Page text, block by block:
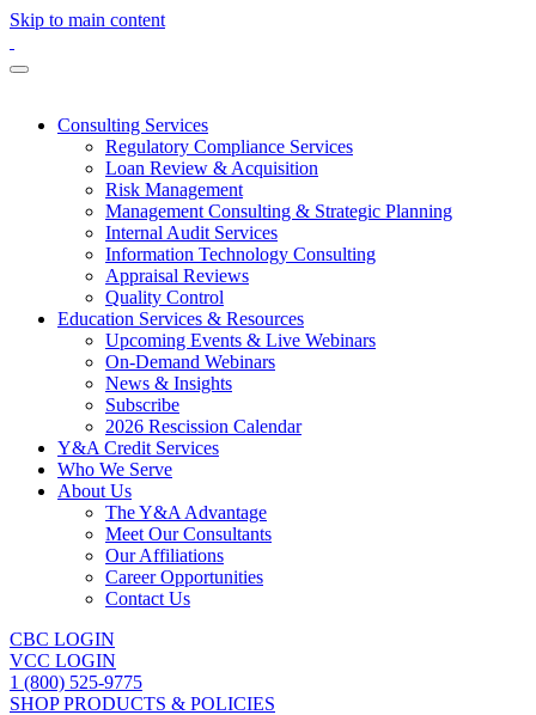
Skip to main content
Consulting Services
Regulatory Compliance Services
Loan Review & Acquisition
Risk Management
Management Consulting & Strategic Planning
Internal Audit Services
Information Technology Consulting
Appraisal Reviews
Quality Control
Education Services & Resources
Upcoming Events & Live Webinars
On-Demand Webinars
News & Insights
Subscribe
2026 Rescission Calendar
Y&A Credit Services
Who We Serve
About Us
The Y&A Advantage
Meet Our Consultants
Our Affiliations
Career Opportunities
Contact Us
CBC LOGIN
VCC LOGIN
1 (800) 525-9775
SHOP PRODUCTS & POLICIES